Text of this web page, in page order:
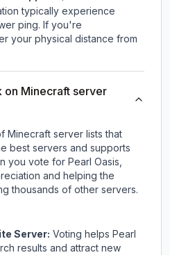
typically experience
ping. If you're
your physical distance from
on Minecraft server
Minecraft server lists that
best servers and supports
you vote for Pearl Oasis
and helping the
thousands of other servers.
Server: Voting helps Pearl
results and attract new